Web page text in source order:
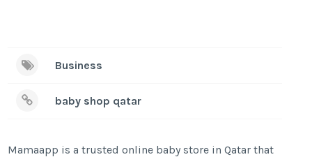
Business
baby shop qatar
Mamaapp is a trusted online baby store in Qatar that